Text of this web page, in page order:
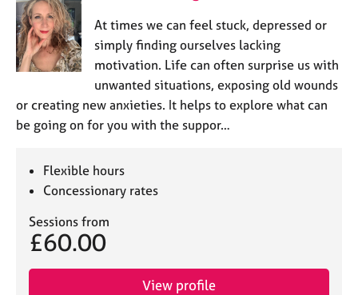
At times we can feel stuck, depressed or
simply finding ourselves lacking
motivation. Life can often surprise us with
unwanted situations, exposing old wounds
or creating new anxieties. It helps to explore what can
be going on for you with the suppor…
Flexible hours
Concessionary rates
Sessions from
£60.00
View profile